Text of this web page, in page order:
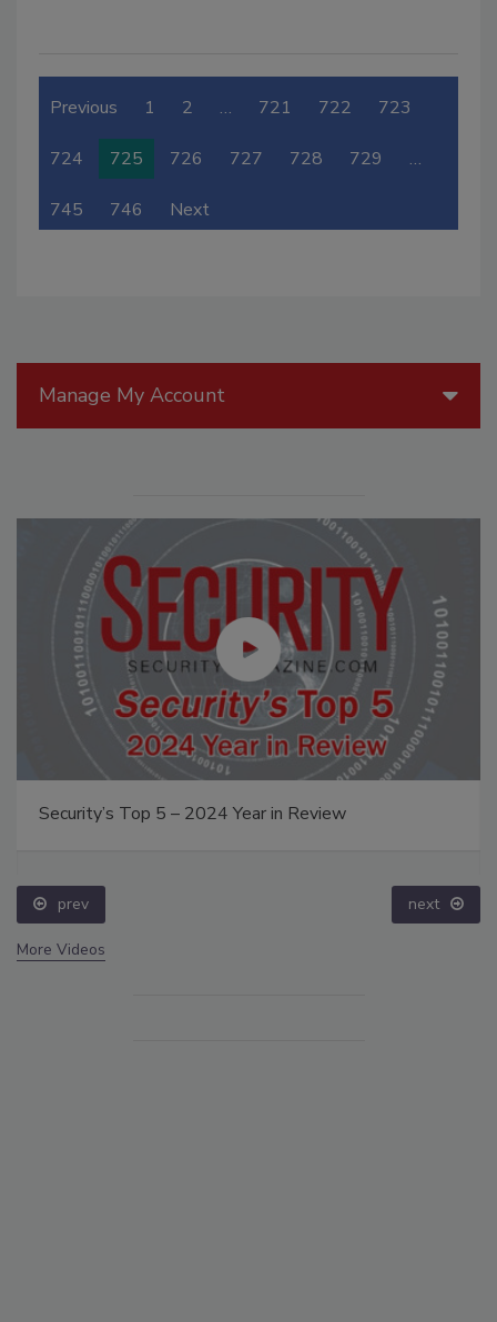
Previous 1 2 … 721 722 723
724 725 726 727 728 729 …
745 746 Next
Manage My Account
Security’s Top 5 – 2024 Year in Review
prev next
More Videos